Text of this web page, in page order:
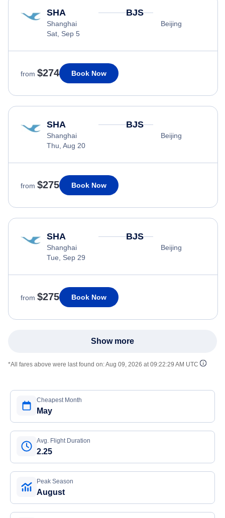
SHA
Shanghai
Sat, Sep 5
BJS
Beijing
from $274 Book Now
SHA
Shanghai
Thu, Aug 20
BJS
Beijing
from $275 Book Now
SHA
Shanghai
Tue, Sep 29
BJS
Beijing
from $275 Book Now
Show more
*All fares above were last found on:Aug 09, 2026 at 09:22:29 AM UTC
Cheapest Month
May
Avg. Flight Duration
2.25
Peak Season
August